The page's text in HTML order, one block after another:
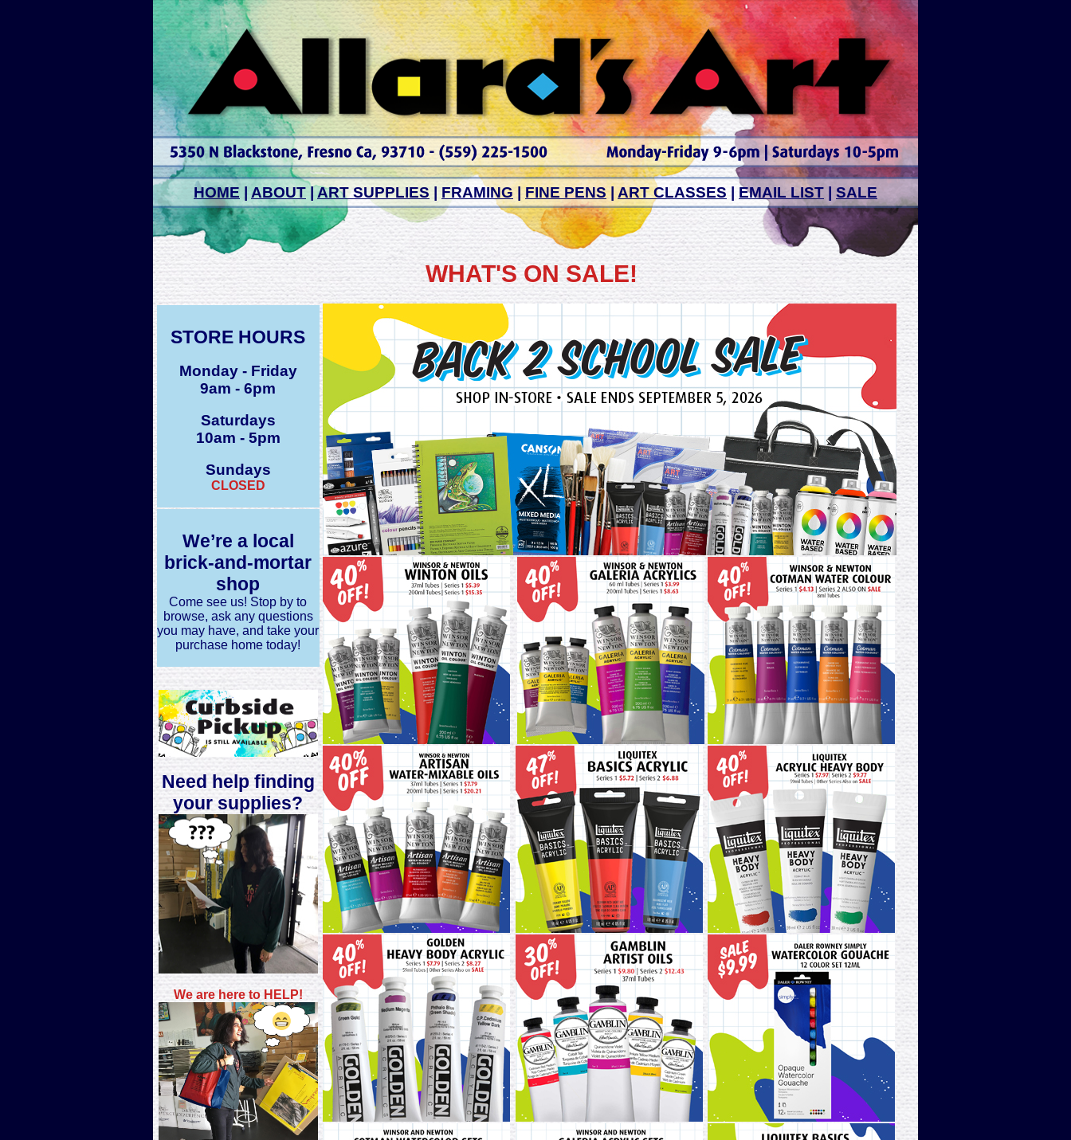
HOME ABOUT | ART SUPPLIES FRAMING FINE PENS| ART CLASSES EMAIL LIST SALE
WHAT'S ON SALE!
STORE HOURS
Monday - Friday
9am - 6pm
Saturdays
10am - 5pm
Sundays
CLOSED
We’re a local
brick-and-mortar
shop
Come see us! Stop by to
browse, ask any questions
you may have, and take your
purchase home today!
Need help finding
your supplies?
We are here to H ELP!